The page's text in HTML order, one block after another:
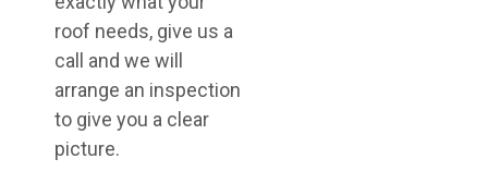
roof needs, give us a
call and we will
arrange an inspection
to give you a clear
picture.